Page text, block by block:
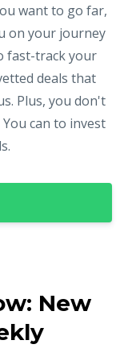
want to go far,
on your journey
fast-track your
deals that
Plus, you don't
can to invest
New